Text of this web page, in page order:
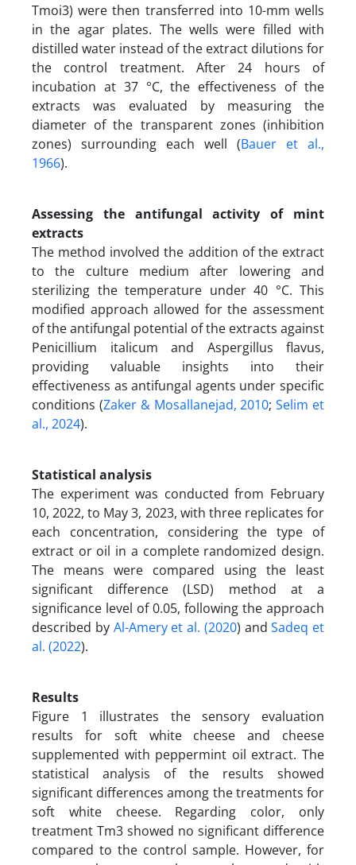
Tmoi3) were then transferred into 10-mm wells
in the agar plates. The wells were filled with
distilled water instead of the extract dilutions for
the control treatment. After 24 hours of
incubation at 37 °C, the effectiveness of the
extracts was evaluated by measuring the
diameter of the transparent zones (inhibition
zones) surrounding each well (Bauer et al.,
1966).
Assessing the antifungal activity of mint
extracts
The method involved the addition of the extract
to the culture medium after lowering and
sterilizing the temperature under 40 °C. This
modified approach allowed for the assessment
of the antifungal potential of the extracts against
Penicillium italicum and Aspergillus flavus,
providing valuable insights into their
effectiveness as antifungal agents under specific
conditions (Zaker & Mosallanejad, 2010;Selim et
al., 2024).
Statistical analysis
The experiment was conducted from February
10, 2022, to May 3, 2023, with three replicates for
each concentration, considering the type of
extract or oil in a complete randomized design.
The means were compared using the least
significant difference (LSD) method at a
significance level of 0.05, following the approach
described by Al-Amery et al. (2020) andSadeq et
al. (2022).
Results
Figure 1 illustrates the sensory evaluation
results for soft white cheese and cheese
supplemented with peppermint oil extract. The
statistical analysis of the results showed
significant differences among the treatments for
soft white cheese. Regarding color, only
treatment Tm3 showed no significant difference
compared to the control sample. However, for